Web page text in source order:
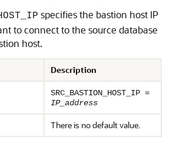
specifies the bastion host IP
to connect to the source database
host.
Description
SRC_BASTION_HOST_IP =
IP_address
There is no default value.